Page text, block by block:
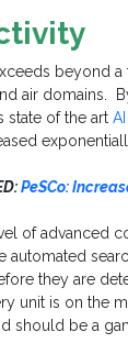
beyond
air domains.
state of the art
PeSCo:
of advanced
automated
they are
unit is on the
should be a